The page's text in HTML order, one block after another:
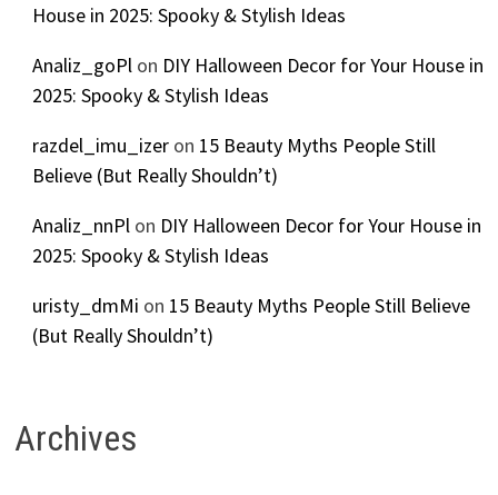
House in 2025: Spooky & Stylish Ideas
Analiz_goPlon DIY Halloween Decor for Your House in
2025: Spooky & Stylish Ideas
razdel_imu_izeron 15 Beauty Myths People Still
Believe (But Really Shouldn’t)
Analiz_nnPlon DIY Halloween Decor for Your House in
2025: Spooky & Stylish Ideas
uristy_dmMi on 15 Beauty Myths People Still Believe
(But Really Shouldn’t)
Archives